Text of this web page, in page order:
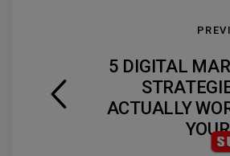
5 DIGITAL
ACTUALLY